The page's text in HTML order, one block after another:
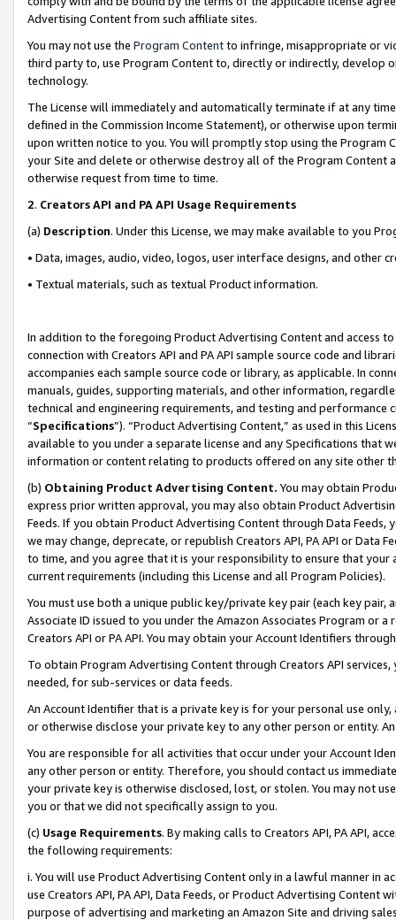
Advertising Content from such affiliate sites.
You may not use the Program Contentto infringe, misappropriate or
third party to, use Program Content to, directly or indirectly, develop
technology.
The License will immediately and automatically terminate if at any
defined in the Commission Income Statement), or otherwise upon
upon written notice to you. You will promptly stop using the Program
your Site and delete or otherwise destroy all of the Program Content
otherwise request from time to time.
2. Creators API and PA API Usage Requirements
(a) Description. Under this License, we may make available to you
• Data, images, audio, video, logos, user interface designs, and other
• Textual materials, such as textual Product information.
In addition to the foregoing Product Advertising Content and access
connection with Creators API and PA API sample source code and
accompanies each sample source code or library, as applicable. In
manuals, guides, supporting materials, and other information,
technical and engineering requirements, and testing and
“Specifications”). “Product Advertising Content,” as used in this
available to you under a separate license and any Specifications that
information or content relating to products offered on any site other
(b) Obtaining Product Advertising Content. You may obtain
express prior written approval, you may also obtain Product
Feeds. If you obtain Product Advertising Content through Data Feeds,
we may change, deprecate, or republish Creators API, PA API or Data
to time, and you agree that it is your responsibility to ensure that your
current requirements (including this License and all Program Policies).
You must use both a unique public key/private key pair (each key pair,
Associate ID issued to you under the Amazon Associates Program or
Creators API or PA API. You may obtain your Account Identifiers
To obtain Program Advertising Content through Creators API
needed, for sub-services or data feeds.
An Account Identifier that is a private key is for your personal use
or otherwise disclose your private key to any other person or entity.
You are responsible for all activities that occur under your Account
any other person or entity. Therefore, you should contact us
your private key is otherwise disclosed, lost, or stolen. You may not
you or that we did not specifically assign to you.
(c) Usage Requirements. By making calls to Creators API, PA API,
the following requirements:
i. You will use Product Advertising Content only in a lawful manner in
use Creators API, PA API, Data Feeds, or Product Advertising
purpose of advertising and marketing an Amazon Site and driving